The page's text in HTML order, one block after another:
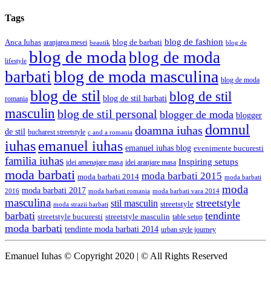
Tags
Anca Iuhas aranjarea mesei beautik blog de barbati blog de fashion blog de
lifestyle blog de modablog de moda
barbatiblog de moda masculina blog de moda
romania blog de stil blog de stil barbati blog de stil
masculin blog de stil personal blogger de moda blogger
de stil bucharest streetstyle c and a romania doamna iuhas domnul
iuhasemanuel iuhas emanuel iuhas blog evenimente bucuresti
familia iuhas idei amenajare masa idei aranjare masa Inspiring setups
moda barbati moda barbati 2014 moda barbati 2015 moda barbati
2016 moda barbati 2017 moda barbati romania moda barbati vara 2014 moda
masculina moda strazii barbati stil masculin streetstyle streetstyle
barbati streetstyle bucuresti streetstyle masculin table setup tendinte
moda barbati tendinte moda barbati 2014 urban style journey
Emanuel Iuhas © Copyright 2020 | © All Rights Reserved